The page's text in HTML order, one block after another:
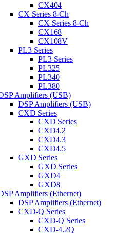
CX404
CX Series 8-Ch
CX Series 8-Ch
CX168
CX108V
PL3 Series
PL3 Series
PL325
PL340
PL380
Amplifiers (USB)
DSP Amplifiers (USB)
CXD Series
CXD Series
CXD4.2
CXD4.3
CXD4.5
GXD Series
GXD Series
GXD4
GXD8
Amplifiers (Ethernet)
DSP Amplifiers (Ethernet)
CXD-Q Series
CXD-Q Series
CXD-4.2Q